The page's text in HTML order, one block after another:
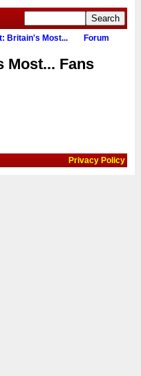
Britain's Most... Forum
Most... Fans
Privacy Policy